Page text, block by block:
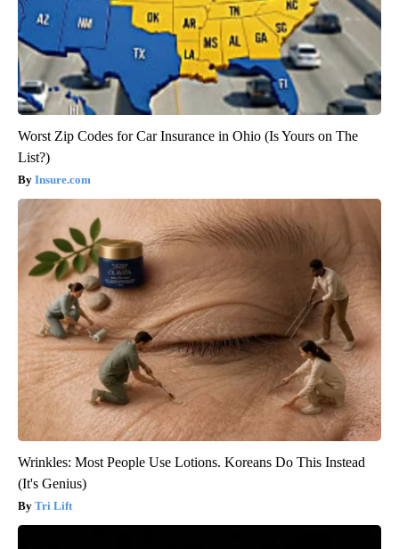
Worst Zip Codes for Car Insurance in Ohio (Is Yours on The
List?)
Insure.com
Wrinkles: Most People Use Lotions. Koreans Do This Instead
(It's Genius)
Tri Lift